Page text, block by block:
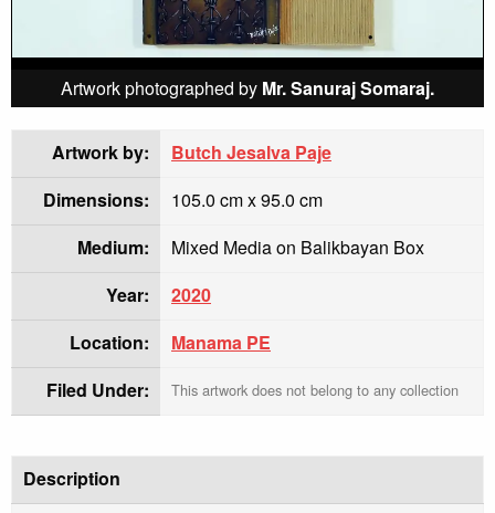
Artwork photographed by Mr. Sanuraj Somaraj.
Artwork by:
Butch Jesalva Paje
Dimensions:
105.0 cm x 95.0 cm
Medium:
Mixed Media on Balikbayan Box
Year:
2020
Location:
Manama PE
Filed Under:
This artwork does not belong to any collection
Description